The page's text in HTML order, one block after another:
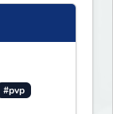
#pvp